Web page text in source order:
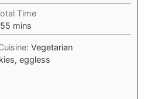
Time
55 minutes
mins
Vegetarian
eggless